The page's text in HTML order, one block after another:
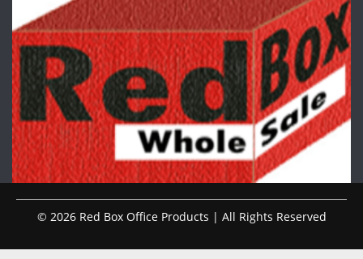
© 2026 Red Box Office Products | All Rights Reserved